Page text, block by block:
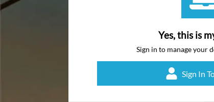
Yes, this is
Sign in to manage your
Sign In